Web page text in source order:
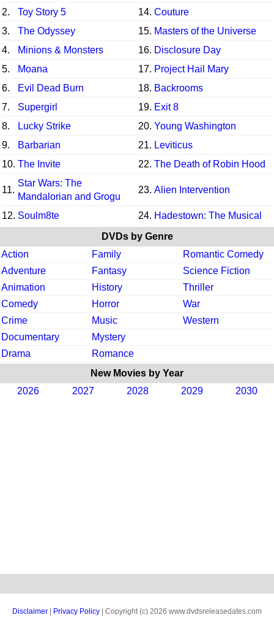
2. Toy Story 5 14. Couture
3.
The Odyssey 15. Masters of the Universe
4.
Minions & Monsters 16. Disclosure Day
5.
Moana 17. Project Hail Mary
6.
Evil Dead Burn 18. Backrooms
7.
Supergirl 19. Exit 8
8.
Lucky Strike 20. Young Washington
9.
Barbarian 21. Leviticus
10. The Invite 22. The Death of Robin Hood
11.
Star Wars: The
Mandalorian and Grogu
23. Alien Intervention
12. Soulm8te 24. Hadestown: The Musical
DVDs by Genre
Action
Family
Romantic Comedy
Adventure
Fantasy
Science Fiction
Animation
History
Thriller
Comedy
Horror
War
Crime
Music
Western
Documentary
Mystery
Drama
Romance
New Movies by Year
2026
2027 2028 2029 2030
Disclaimer Privacy Policy | Copyright (c) 2026 www.dvdsreleasedates.com